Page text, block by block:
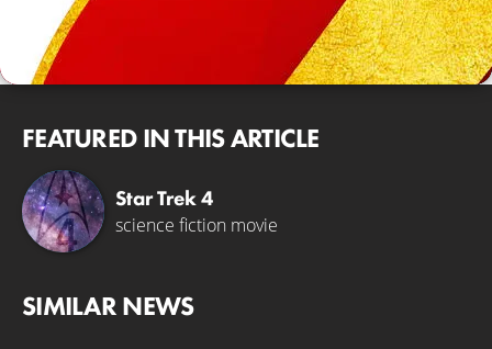
FEATURED IN THIS ARTICLE
Star Trek 4
science fiction movie
SIMILAR NEWS